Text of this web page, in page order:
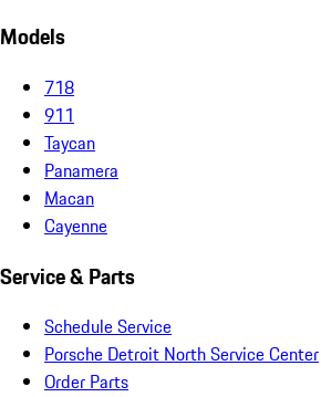
Models
718
911
Taycan
Panamera
Macan
Cayenne
Service & Parts
Schedule Service
Porsche Detroit North Service Center
Order Parts